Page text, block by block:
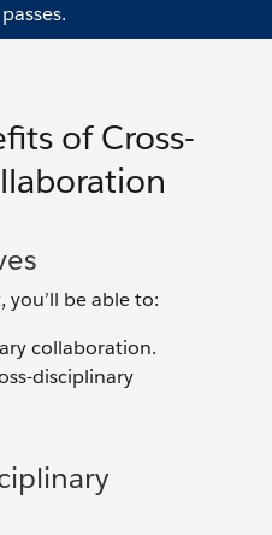
of Cross-
be able to:
collaboration.
disciplinary